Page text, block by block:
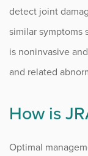
detect joint
similar symptoms
is noninvasive
and related
How is
Optimal